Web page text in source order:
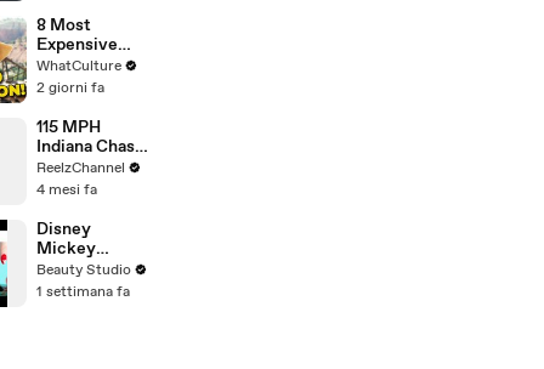
8 Most
Expensive
Movies With
0% On Rotten
WhatCulture
2 giorni fa
115 MPH
Indiana Chase
Ends in
Cornfield
Takes Off
ReelzChannel
4 mesi fa
Disney
Mickey
Mouse
Inspired Nails!
Beauty Studio
1 settimana fa